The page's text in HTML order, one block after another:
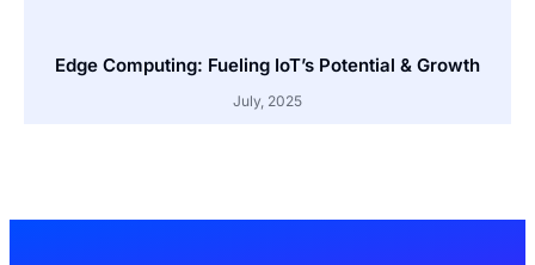
Edge Computing: Fueling IoT’s Potential & Growth
July, 2025